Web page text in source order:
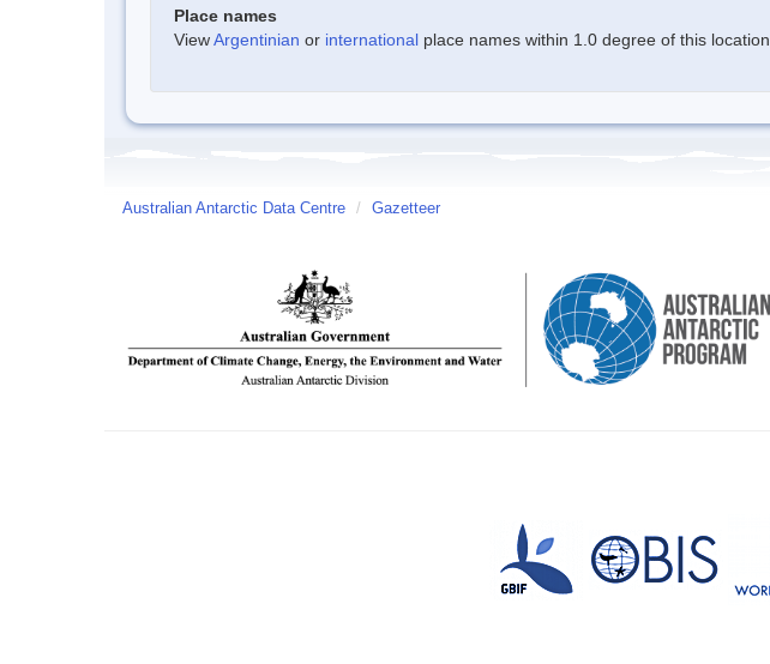
Place names
ViewArgentinian or international place names within 1.0 degree of this location.
Australian Antarctic Data Centre / Gazetteer